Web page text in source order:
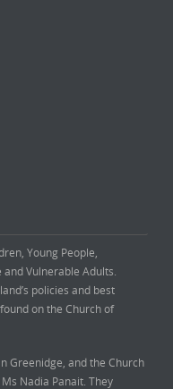
Young People,
Vulnerable Adults.
policies and best
on the Church of
Greenidge, and the Church
Nadia Panait. They